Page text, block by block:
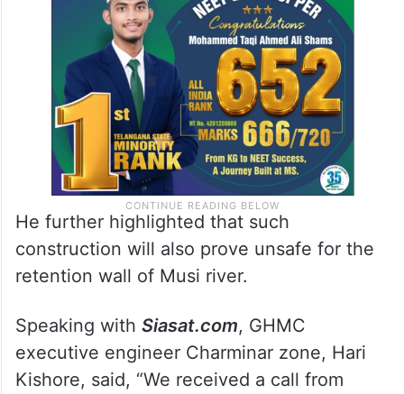
He further highlighted that such
construction will also prove unsafe for the
retention wall of Musi river.
Speaking with Siasat.com, GHMC
executive engineer Charminar zone, Hari
Kishore, said, “We received a call from